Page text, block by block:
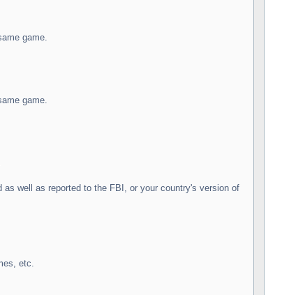
game.
game.
well as reported to the FBI, or your country's version of
etc.